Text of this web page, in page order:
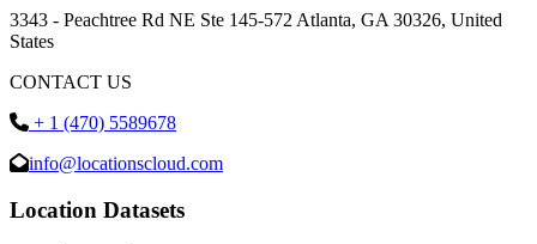
3343 - Peachtree Rd NE Ste 145-572 Atlanta, GA 30326, United
States
CONTACT US
+ 1 (470) 5589678
info@locationscloud.com
Location Datasets